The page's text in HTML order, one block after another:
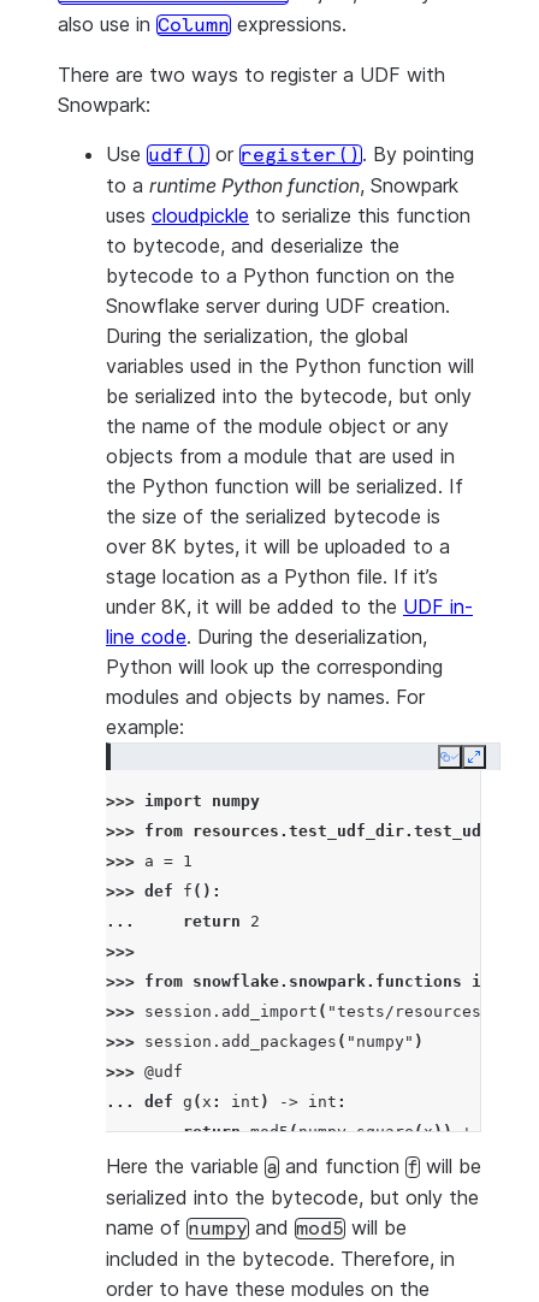
also use in Column expressions.
There are two ways to register a UDF with
Snowpark:
Use udf() or register(). By pointing
to a runtime Python function, Snowpark
uses cloudpickle to serialize this function
to bytecode, and deserialize the
bytecode to a Python function on the
Snowflake server during UDF creation.
During the serialization, the global
variables used in the Python function will
be serialized into the bytecode, but only
the name of the module object or any
objects from a module that are used in
the Python function will be serialized. If
the size of the serialized bytecode is
over 8K bytes, it will be uploaded to a
stage location as a Python file. If it’s
under 8K, it will be added to the UDF in-
line code. During the deserialization,
Python will look up the corresponding
modules and objects by names. For
example:
CopyExpand
>>> import
numpy
>>> from resources.test_udf_dir.test_udf_file
>>> a = 1
>>> def f ():
...
return
2
>>>
>>> from snowflake.snowpark.functions
import
>>> session . add_import ( "tests/resources/
>>> session . add_packages ( "numpy" )
>>> @udf
... def g (x : int ) -> int :
...
return mod5(numpy.square(x)) +
>>> df = session .create_dataframe ([4 ],
>>> df.select (g("a" )).to_df ("col1") .show
----------
|"COL1"  |
----------
Here the variable a and function f will be
serialized into the bytecode, but only the
name of numpy and mod5 will be
included in the bytecode. Therefore, in
order to have these modules on the